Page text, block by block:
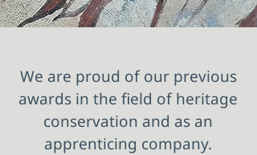
We are proud of our previous
awards in the field of heritage
conservation and as an
apprenticing company.